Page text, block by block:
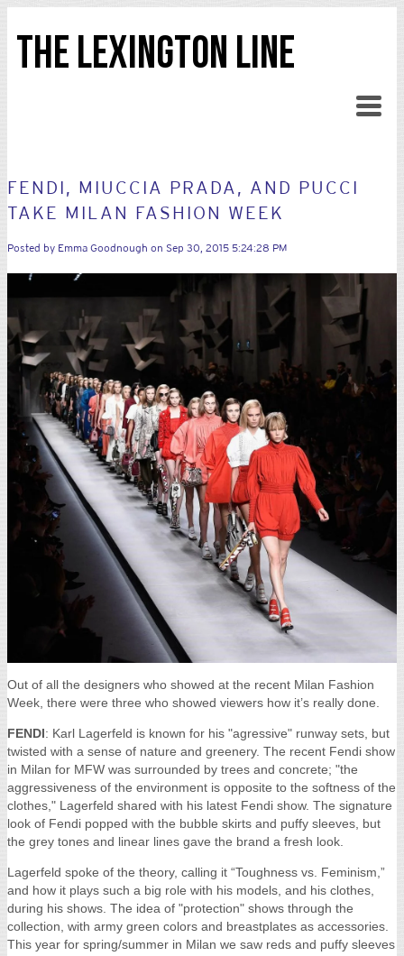
THE LEXINGTON LINE
FENDI, MIUCCIA PRADA, AND PUCCI
TAKE MILAN FASHION WEEK
Posted by Emma Goodnough on Sep 30, 2015 5:24:28 PM
Out of all the designers who showed at the recent Milan Fashion
Week, there were three who showed viewers how it’s really done.
FENDI: Karl Lagerfeld is known for his "agressive" runway sets, but
twisted with a sense of nature and greenery. The recent Fendi show
in Milan for MFW was surrounded by trees and concrete; "the
aggressiveness of the environment is opposite to the softness of the
clothes," Lagerfeld shared with his latest Fendi show. The signature
look of Fendi popped with the bubble skirts and puffy sleeves, but
the grey tones and linear lines gave the brand a fresh look.
Lagerfeld spoke of the theory, calling it “Toughness vs. Feminism,”
and how it plays such a big role with his models, and his clothes,
during his shows. The idea of "protection" shows through the
collection, with army green colors and breastplates as accessories.
This year for spring/summer in Milan we saw reds and puffy sleeves